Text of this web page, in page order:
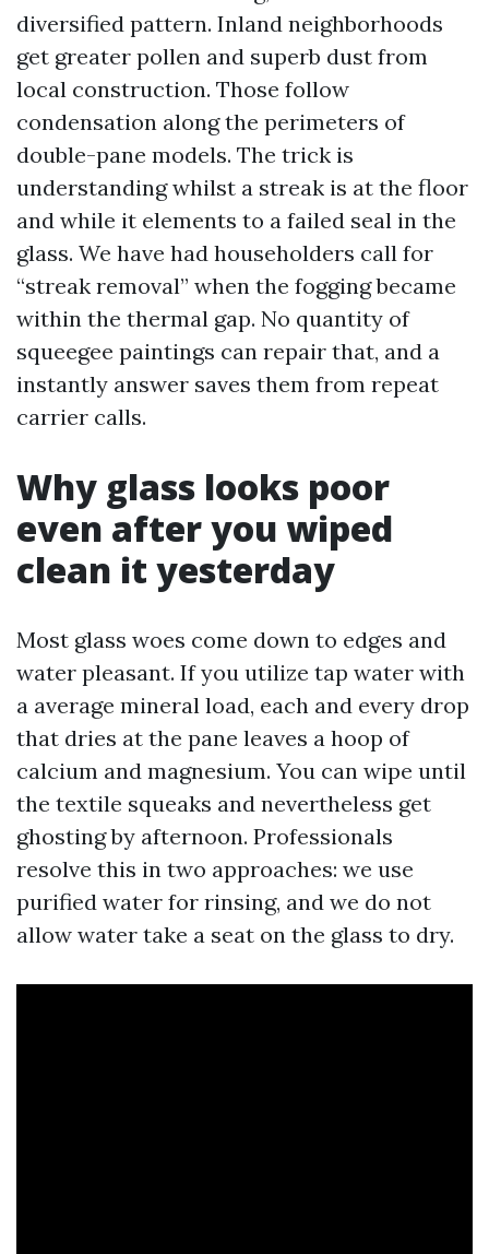
diversified pattern. Inland neighborhoods
get greater pollen and superb dust from
local construction. Those follow
condensation along the perimeters of
double-pane models. The trick is
understanding whilst a streak is at the floor
and while it elements to a failed seal in the
glass. We have had householders call for
“streak removal” when the fogging became
within the thermal gap. No quantity of
squeegee paintings can repair that, and a
instantly answer saves them from repeat
carrier calls.
Why glass looks poor
even after you wiped
clean it yesterday
Most glass woes come down to edges and
water pleasant. If you utilize tap water with
a average mineral load, each and every drop
that dries at the pane leaves a hoop of
calcium and magnesium. You can wipe until
the textile squeaks and nevertheless get
ghosting by afternoon. Professionals
resolve this in two approaches: we use
purified water for rinsing, and we do not
allow water take a seat on the glass to dry.